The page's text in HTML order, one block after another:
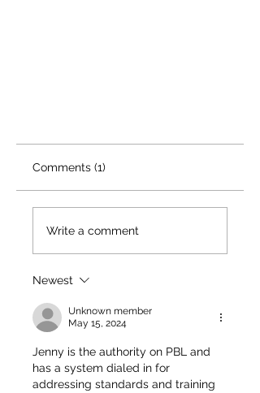
Comments (1)
Write a comment
Newest
Unknown member
May 15, 2024
Jenny is the authority on PBL and
has a system dialed in for
addressing standards and training